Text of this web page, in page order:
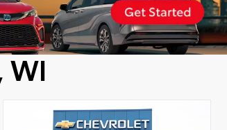
WI